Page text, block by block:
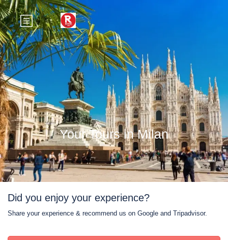
Your Tours in Milan
Did you enjoy your experience?
Share your experience & recommend us on Google and Tripadvisor.